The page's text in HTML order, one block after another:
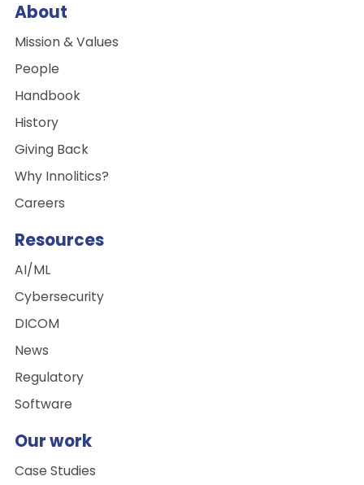
About
Mission & Values
People
Handbook
History
Giving Back
Why Innolitics?
Careers
Resources
AI/ML
Cybersecurity
DICOM
News
Regulatory
Software
Our work
Case Studies